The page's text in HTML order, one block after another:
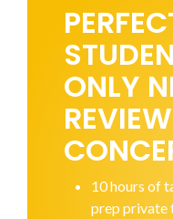
ONLY
10 hours of
prep private